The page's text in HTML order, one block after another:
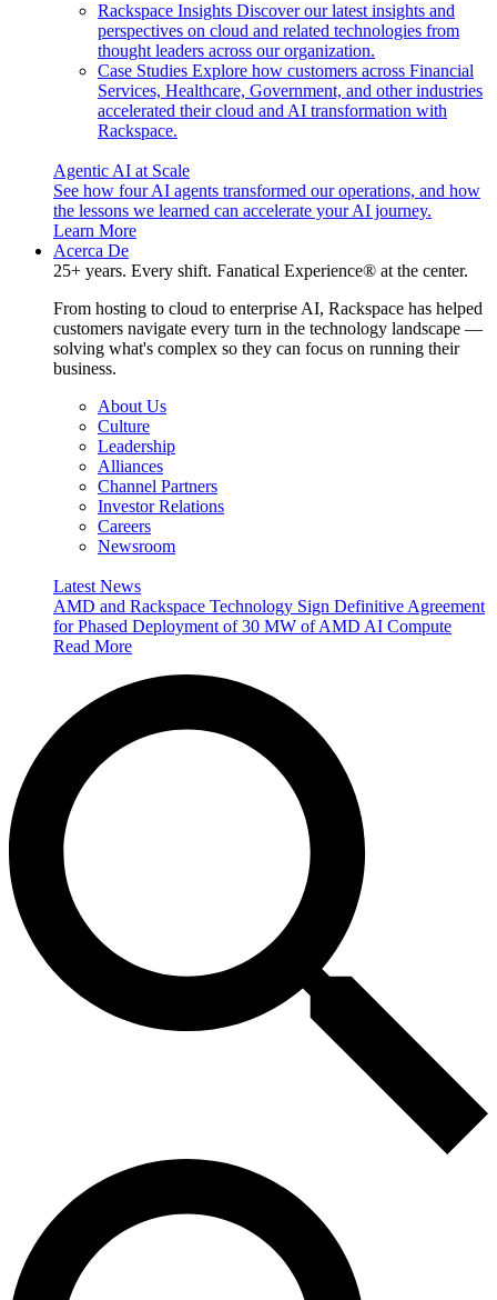
Rackspace Insights Discover our latest insights and
perspectives on cloud and related technologies from
thought leaders across our organization.
Case Studies Explore how customers across Financial
Services, Healthcare, Government, and other industries
accelerated their cloud and AI transformation with
Rackspace.
Agentic AI at Scale
See how four AI agents transformed our operations, and how
the lessons we learned can accelerate your AI journey.
Learn More
Acerca De
25+ years. Every shift. Fanatical Experience® at the center.
From hosting to cloud to enterprise AI, Rackspace has helped
customers navigate every turn in the technology landscape —
solving what's complex so they can focus on running their
business.
About Us
Culture
Leadership
Alliances
Channel Partners
Investor Relations
Careers
Newsroom
Latest News
AMD and Rackspace Technology Sign Definitive Agreement
for Phased Deployment of 30 MW of AMD AI Compute
Read More